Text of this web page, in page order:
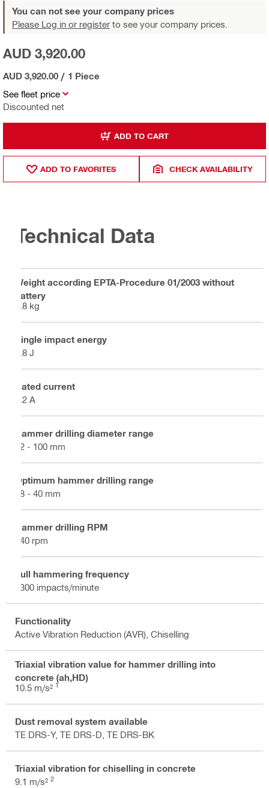
You can not see your company prices
Please Log in or register to see your company prices.
See fleet price
Discounted net
AUD 3,920.00
AUD 3,920.00 / 1 Piece
ADD TO CART
ADD TO FAVORITES CHECK AVAILABILITY
Technical Data
Weight according EPTA-Procedure 01/2003 without
battery
6.8 kg
Single impact energy
7.8 J
Rated current
7.2 A
Hammer drilling diameter range
12 - 100 mm
Optimum hammer drilling range
18 - 40 mm
Hammer drilling RPM
340 rpm
Full hammering frequency
3300 impacts/minute
Functionality
Active Vibration Reduction (AVR), Chiselling
Triaxial vibration value for hammer drilling into
concrete (ah,HD)
10.5 m/s² 1
Dust removal system available
TE DRS-Y, TE DRS-D, TE DRS-BK
Triaxial vibration for chiselling in concrete
9.1 m/s² 2